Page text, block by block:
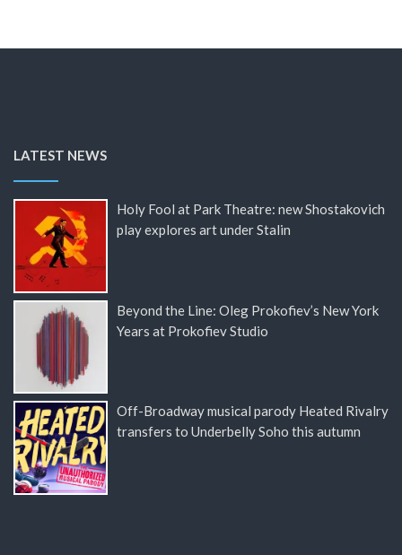
LATEST NEWS
Holy Fool at Park Theatre: new Shostakovich
play explores art under Stalin
Beyond the Line: Oleg Prokofiev’s New York
Years at Prokofiev Studio
Off-Broadway musical parody Heated Rivalry
transfers to Underbelly Soho this autumn